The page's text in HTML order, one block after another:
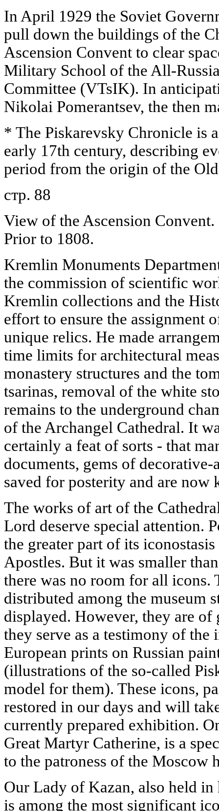
In April 1929 the Soviet
pull down the buildings of the
Ascension Convent to clear
Military School of the All-
Committee (VTsIK). In
Nikolai Pomerantsev, the then
* The Piskarevsky Chronicle is
early 17th century, describing
period from the origin of the
стр. 88
View of the Ascension
Prior to 1808.
Kremlin Monuments
the commission of scientific
Kremlin collections and the
effort to ensure the assignment
unique relics. He made
time limits for architectural
monastery structures and the
tsarinas, removal of the white
remains to the underground
of the Archangel Cathedral. It
certainly a feat of sorts - that
documents, gems of
saved for posterity and are now
The works of art of the
Lord deserve special attention.
the greater part of its
Apostles. But it was smaller
there was no room for all icons.
distributed among the museum
displayed. However, they are
they serve as a testimony of the
European prints on Russian
(illustrations of the so-called
model for them). These icons,
restored in our days and will
currently prepared exhibition.
Great Martyr Catherine, is a
to the patroness of the Moscow
Our Lady of Kazan, also held in
is among the most significant